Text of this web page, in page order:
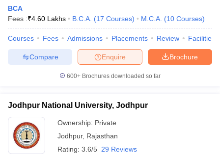
BCA
Fees :₹4.60 Lakhs B.C.A. (17 Courses) M.C.A. (10 Courses)
Courses Fees Admissions Placements Review Facilities
Brochure
Enquire
Compare
600+ Brochures downloaded so far
Jodhpur National University, Jodhpur
Ownership: Private
Jodhpur, Rajasthan
Rating: 3.6/5 29 Reviews